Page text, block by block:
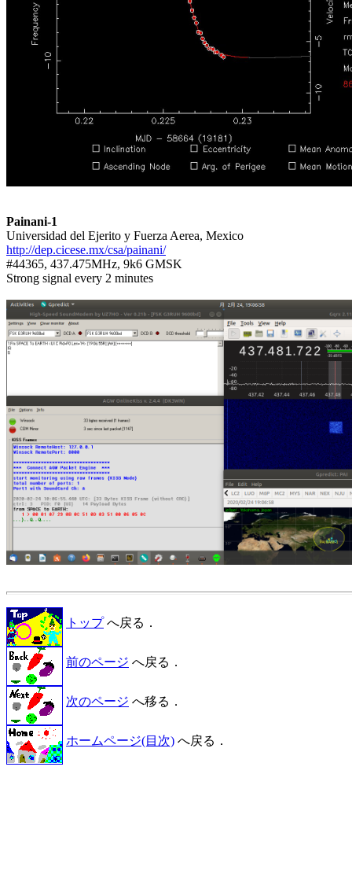
Painani-1
http://dep.cicese.mx/csa/painani/
#44365, 437.475MHz, 9k6 GMSK
Strong signal every 2 minutes
トップへ戻る．
前のページ へ戻る．
次のページ へ移る．
ホームページ(目次) へ戻る．